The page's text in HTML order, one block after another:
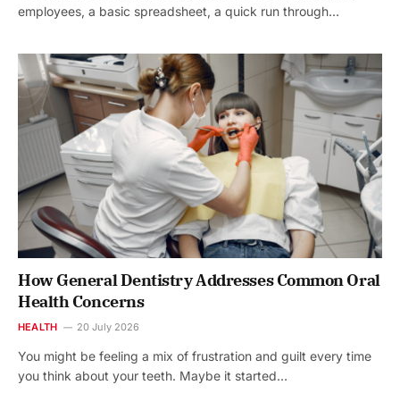
employees, a basic spreadsheet, a quick run through…
How General Dentistry Addresses Common Oral
Health Concerns
HEALTH 20 July 2026
You might be feeling a mix of frustration and guilt every time
you think about your teeth. Maybe it started…